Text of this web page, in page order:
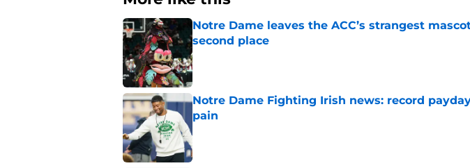
Notre Dame leaves the ACC’s strangest
second place
Published by on Invalid Date
Notre Dame Fighting Irish news: record
pain